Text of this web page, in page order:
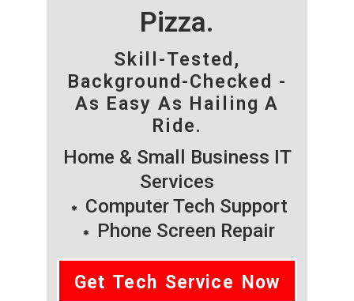
Pizza.
Skill-Tested,
Background-Checked -
As Easy As Hailing A
Ride.
Home & Small Business IT
Services
Computer Tech Support
Phone Screen Repair
Get Tech Service Now